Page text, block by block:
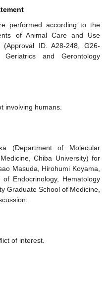
performed according to the
of Animal Care and Use
ID. A28-248, G26-
and Gerontology
involving humans.
(Department of Molecular
Chiba University) for
Masuda, Hirohumi Koyama,
Endocrinology, Hematology
Graduate School of Medicine,
of interest.